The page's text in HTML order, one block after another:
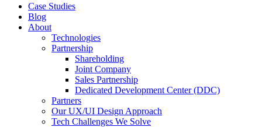
Case Studies
Blog
About
Technologies
Partnership
Shareholding
Joint Company
Sales Partnership
Dedicated Development Center (DDC)
Partners
Our UX/UI Design Approach
Tech Challenges We Solve